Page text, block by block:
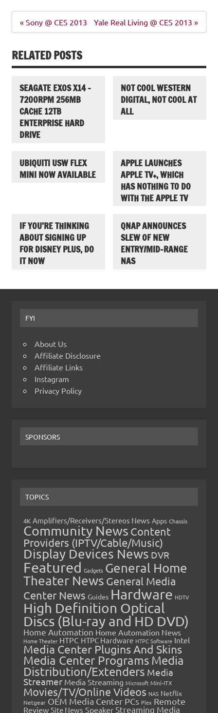
Post
navigation
« Sony @ CES 2013 Yale Real Living @ CES 2013 »
RELATED POSTS
SEAGATE EXOS X14 –
7200RPM 256MB
CACHE 12TB
ENTERPRISE HARD
DRIVE
NOT COOL WESTERN
DIGITAL, NOT COOL AT
ALL
UBIQUITI USW FLEX
MINI NOW AVAILABLE
APPLE LAUNCHES
APPLE TV+, WHICH
HAS NOTHING TO DO
WITH THE APPLE TV
IF YOU’RE THINKING
ABOUT SIGNING UP
FOR DISNEY PLUS, DO
IT NOW
QNAP ANNOUNCES
SLEW OF NEW
ENTRY/MID-RANGE
NAS
FYI
About Us
Affiliate Disclosure
Affiliate Links
Instagram
Privacy Policy
SPONSORS
TOPICS
4K Amplifiers/Receivers/Stereos News Apps Chassis
Community News Content
Providers (IPTV/Cable/Music)
Display Devices News DVR
Featured Gadgets General Home
Theater News General Media
Center News Guides Hardware HDTV
High Definition Optical
Discs (Blu-ray and HD DVD)
Home Automation Home Automation News
Home Theater HTPC HTPC Hardware HTPC Software Intel
Media Center Plugins And Skins
Media Center Programs Media
Distribution/Extenders Media
Streamer Media Streaming Microsoft Mini-ITX
Movies/TV/Online Videos NAS Netflix
Netgear OEM Media Center PCs Plex Remote
Review Site News Speaker Streaming Media